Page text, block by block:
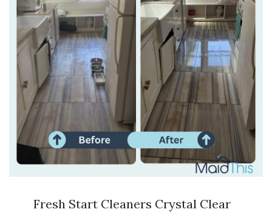
Fresh Start Cleaners Crystal Clear